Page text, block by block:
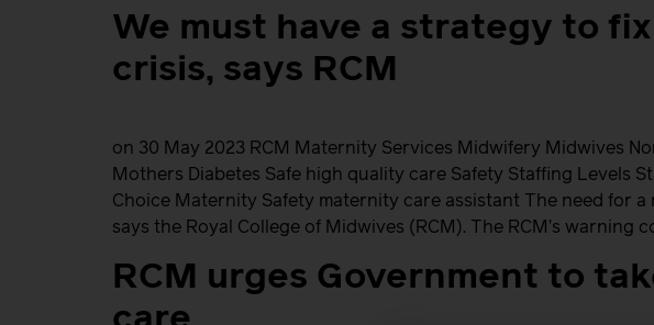
We must have a strategy to
crisis, says RCM
on 30 May 2023 RCM Maternity Services Midwifery Midwives
Mothers Diabetes Safe high quality care Safety Staffing Levels
Choice Maternity Safety maternity care assistant The need for
says the Royal College of Midwives (RCM). The RCM’s warning
RCM urges Government to